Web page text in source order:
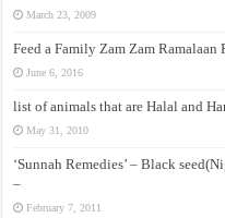
March 23, 2009
Feed a Family Zam Zam Ramalaan
June 6, 2016
list of animals that are Halal and
May 31, 2010
‘Sunnah Remedies’ – Black
–
February 7, 2011